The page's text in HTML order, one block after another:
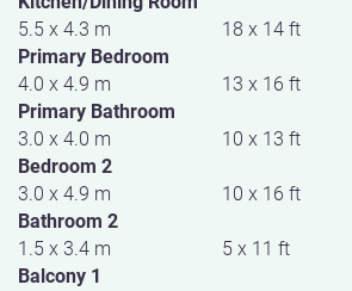
5.5 x 4.3 m
18 x 14 ft
Primary Bedroom
4.0 x 4.9 m
13 x 16 ft
Primary Bathroom
3.0 x 4.0 m
10 x 13 ft
Bedroom 2
3.0 x 4.9 m
10 x 16 ft
Bathroom 2
1.5 x 3.4 m
5 x 11 ft
Balcony 1